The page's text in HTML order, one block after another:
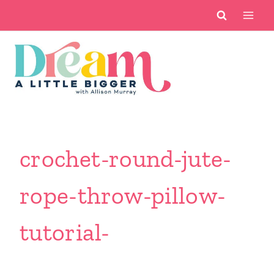
content
crochet-round-jute-
rope-throw-pillow-
tutorial-